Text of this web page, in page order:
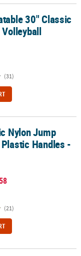
30" Classic
(31)
Handles - 12 Pc.
Nylon Jump
Handles -
(21)